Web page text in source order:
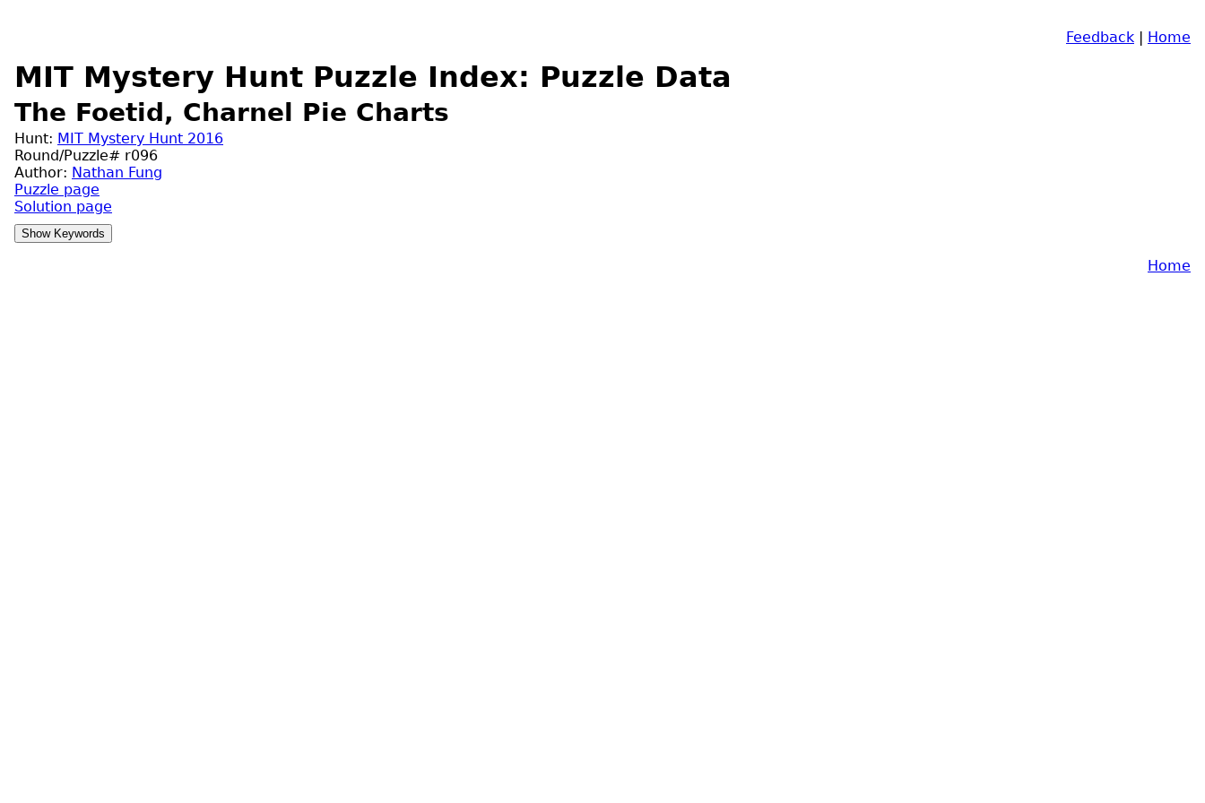
Feedback | Home
MIT Mystery Hunt Puzzle Index: Puzzle Data
The Foetid, Charnel Pie Charts
Hunt: MIT Mystery Hunt 2016
Round/Puzzle# r096
Author: Nathan Fung
Puzzle page
Solution page
Home